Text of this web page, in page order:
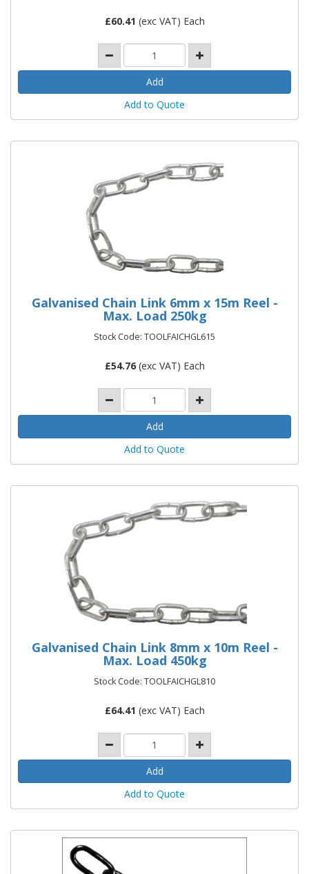
£60.41 (exc VAT) Each
Add to Quote
Galvanised Chain Link 6mm x 15m Reel -
Max. Load 250kg
Stock Code: TOOLFAICHGL615
£54.76(exc VAT) Each
Add to Quote
Galvanised Chain Link 8mm x 10m Reel -
Max. Load 450kg
Stock Code: TOOLFAICHGL810
£64.41 (exc VAT) Each
Add to Quote